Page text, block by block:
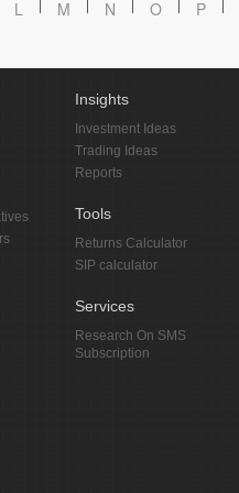
L M N O P
Insights
Investment Ideas
Trading Ideas
Reports
Tools
Returns Calculator
SIP calculator
Services
Research On SMS
Subscription